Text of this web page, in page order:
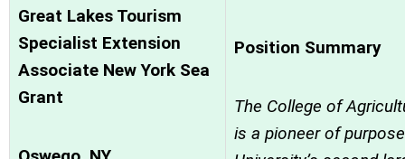
Great Lakes Tourism
Specialist Extension
Associate New York Sea
Grant
Position Summary
The College of
is a pioneer of